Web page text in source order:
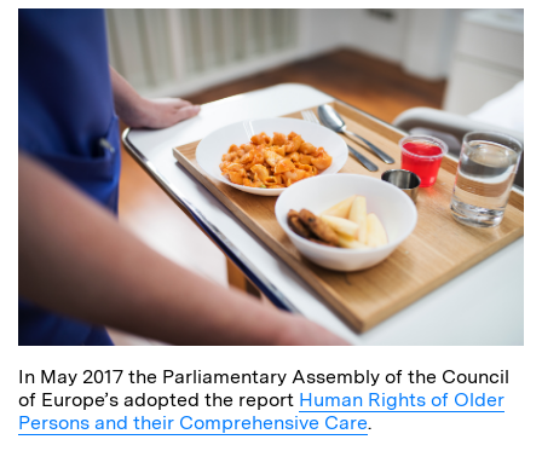
In May 2017 the Parliamentary Assembly of the Council
of Europe’s adopted the report Human Rights of Older
Persons and their Comprehensive Care.